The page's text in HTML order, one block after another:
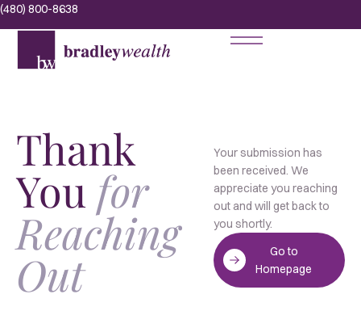
(480) 800-8638
Thank
You for
Reaching
Out
Your submission has
been received. We
appreciate you reaching
out and will get back to
you shortly.
Go to
Homepage